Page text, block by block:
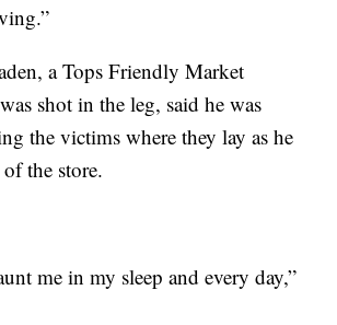
a Tops Friendly Market
shot in the leg, said he was
the victims where they lay as he
the store.
me in my sleep and every day,”